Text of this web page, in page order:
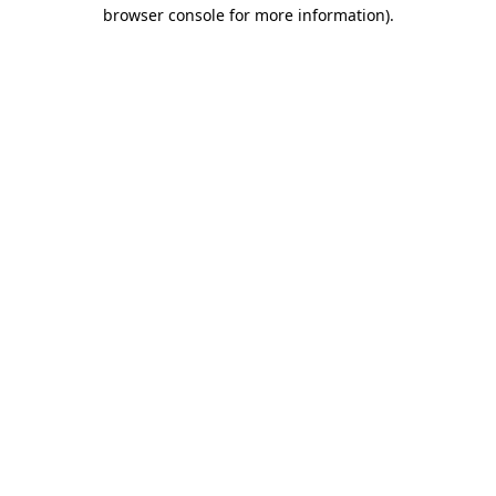
browser console for more information).